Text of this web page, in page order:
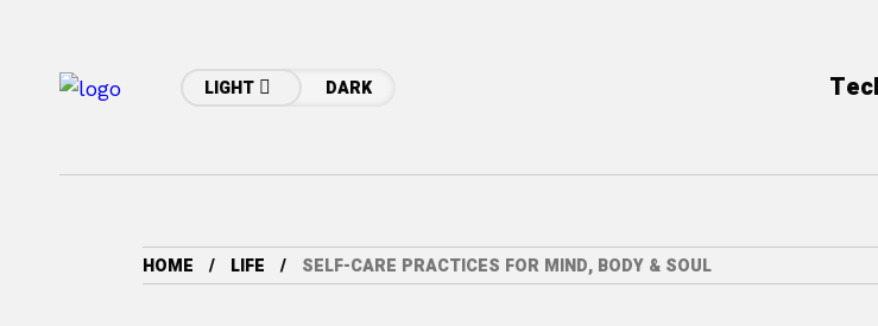
LIGHT DARK
HOME LIFE SELF-CARE PRACTICES FOR MIND, BODY & SOUL